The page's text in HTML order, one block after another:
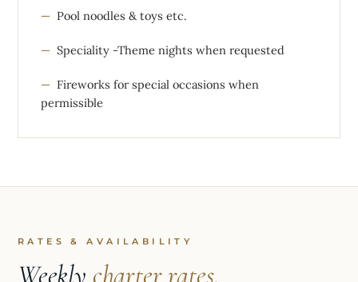
Pool noodles & toys etc.
Speciality -Theme nights when requested
Fireworks for special occasions when
permissible
RATES & AVAILABILITY